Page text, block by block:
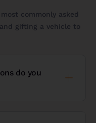
commonly asked
gifting a vehicle to
do you